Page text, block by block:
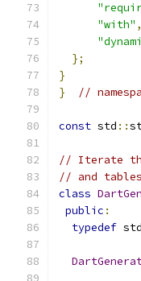
"with" ,
};
}
}
//
const std ::
// Iterate
// and
class
public :
typedef std